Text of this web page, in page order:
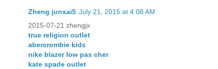
Zheng junxai5 July 21, 2015 at 4:08 AM
2015-07-21 zhengjx
true religion outlet
abercrombie kids
nike blazer low pas cher
kate spade outlet